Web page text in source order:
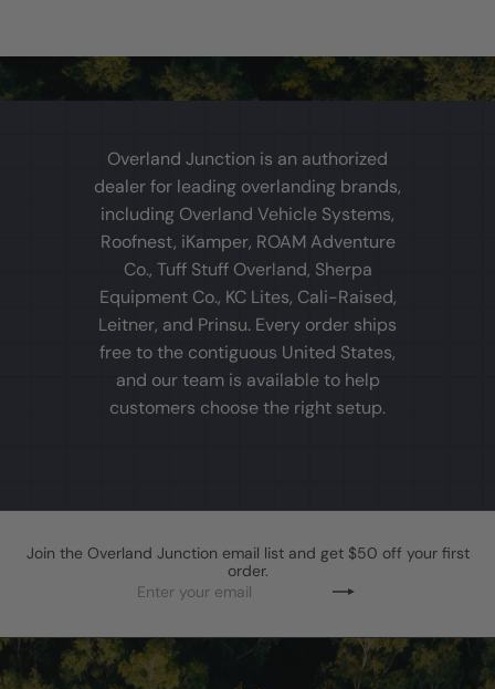
Overland Junction is an authorized
dealer for leading overlanding brands,
including Overland Vehicle Systems,
Roofnest, iKamper, ROAM Adventure
Co., Tuff Stuff Overland, Sherpa
Equipment Co., KC Lites, Cali-Raised,
Leitner, and Prinsu. Every order ships
free to the contiguous United States,
and our team is available to help
customers choose the right setup.
Join the Overland Junction email list and get $50 off your first
order.
Subscribe
Enter
email